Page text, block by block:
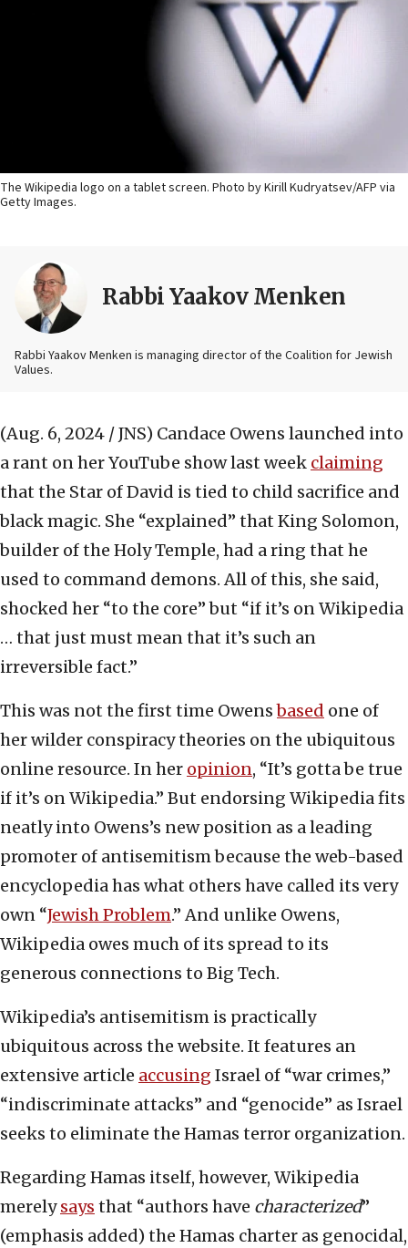
The Wikipedia logo on a tablet screen. Photo by Kirill Kudryatsev/AFP via
Getty Images.
Rabbi Yaakov Menken
Rabbi Yaakov Menken is managing director of the Coalition for Jewish
Values.
(Aug. 6, 2024 / JNS) Candace Owens launched into
a rant on her YouTube show last week claiming
that the Star of David is tied to child sacrifice and
black magic. She “explained” that King Solomon,
builder of the Holy Temple, had a ring that he
used to command demons. All of this, she said,
shocked her “to the core” but “if it’s on Wikipedia
… that just must mean that it’s such an
irreversible fact.”
This was not the first time Owensbased one of
her wilder conspiracy theories on the ubiquitous
online resource. In her opinion, “It’s gotta be true
if it’s on Wikipedia.” But endorsing Wikipedia fits
neatly into Owens’s new position as a leading
promoter of antisemitism because the web-based
encyclopedia has what others have called its very
own “Jewish Problem.” And unlike Owens,
Wikipedia owes much of its spread to its
generous connections to Big Tech.
Wikipedia’s antisemitism is practically
ubiquitous across the website. It features an
extensive article accusing Israel of “war crimes,”
“indiscriminate attacks” and “genocide” as Israel
seeks to eliminate the Hamas terror organization.
Regarding Hamas itself, however, Wikipedia
merelysays that “authors have characterized”
(emphasis added) the Hamas charter as genocidal,